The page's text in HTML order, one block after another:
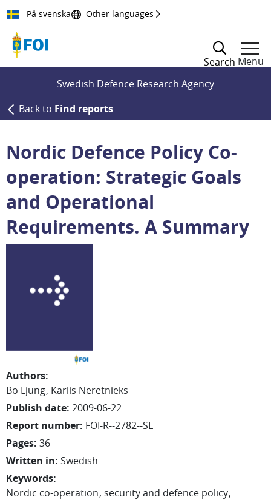
Till innehållet
På svenska Other languages
Search Menu
Swedish Defence Research Agency
Back to Find reports
Nordic Defence Policy Co-
operation: Strategic Goals
and Operational
Requirements. A Summary
Authors:
Bo Ljung Karlis Neretnieks
Publish date: 2009-06-22
Report number: FOI-R--2782--SE
Pages: 36
Written in: Swedish
Keywords:
Nordic co-operation security and defence policy